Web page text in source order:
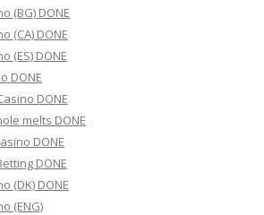
(BG) DONE
(CA) DONE
(ES) DONE
DONE
DONE
melts DONE
DONE
DONE
(DK) DONE
(ENG)